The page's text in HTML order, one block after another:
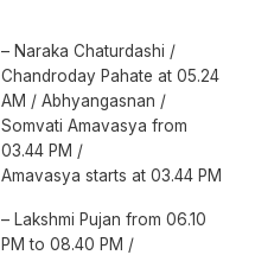
– Naraka Chaturdashi /
Chandroday Pahate at 05.24
AM / Abhyangasnan /
Somvati Amavasya from
03.44 PM /
Amavasya starts at 03.44 PM
– Lakshmi Pujan from 06.10
PM to 08.40 PM /